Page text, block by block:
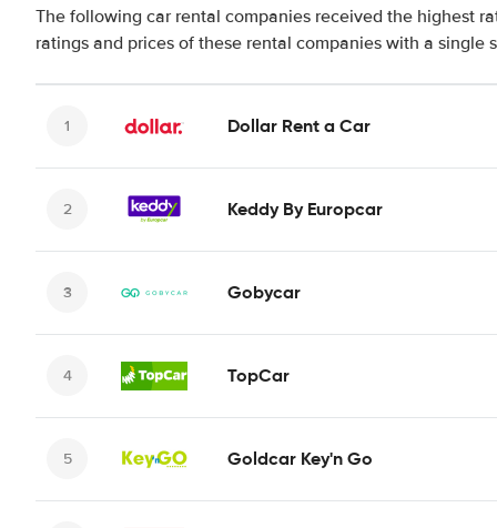
The following car rental companies received the highest
ratings and prices of these rental companies with a single
Dollar Rent a Car
Keddy By Europcar
Gobycar
TopCar
Goldcar Key'n Go